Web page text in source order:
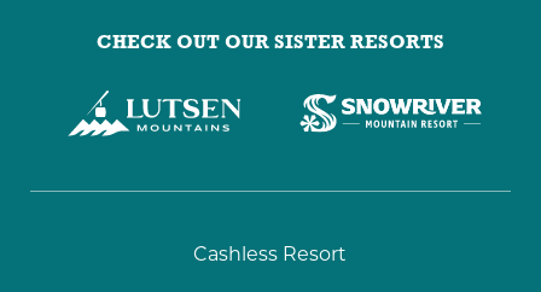
CHECK OUT OUR SISTER RESORTS
Cashless Resort